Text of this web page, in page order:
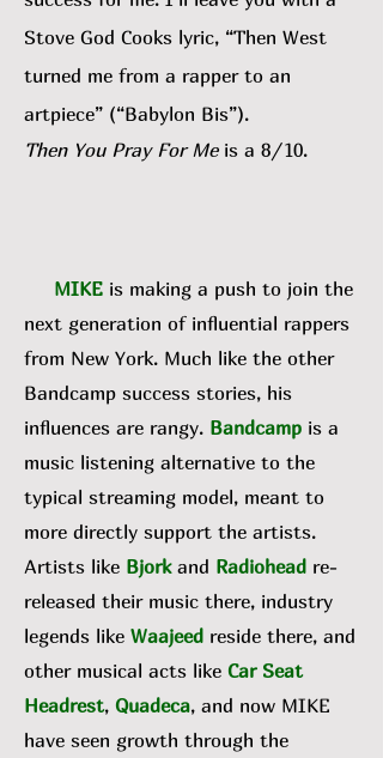
Stove God Cooks lyric, “Then West
turned me from a rapper to an
artpiece” (“Babylon Bis”).
Then You Pray For Meis a 8/10.
MIKE is making a push to join the
next generation of influential rappers
from New York. Much like the other
Bandcamp success stories, his
influences are rangy. Bandcamp is a
music listening alternative to the
typical streaming model, meant to
more directly support the artists.
Artists like Bjork and Radiohead re-
released their music there, industry
legends like Waajeed reside there, and
other musical acts like Car Seat
Headrest, Quadeca, and now MIKE
have seen growth through the